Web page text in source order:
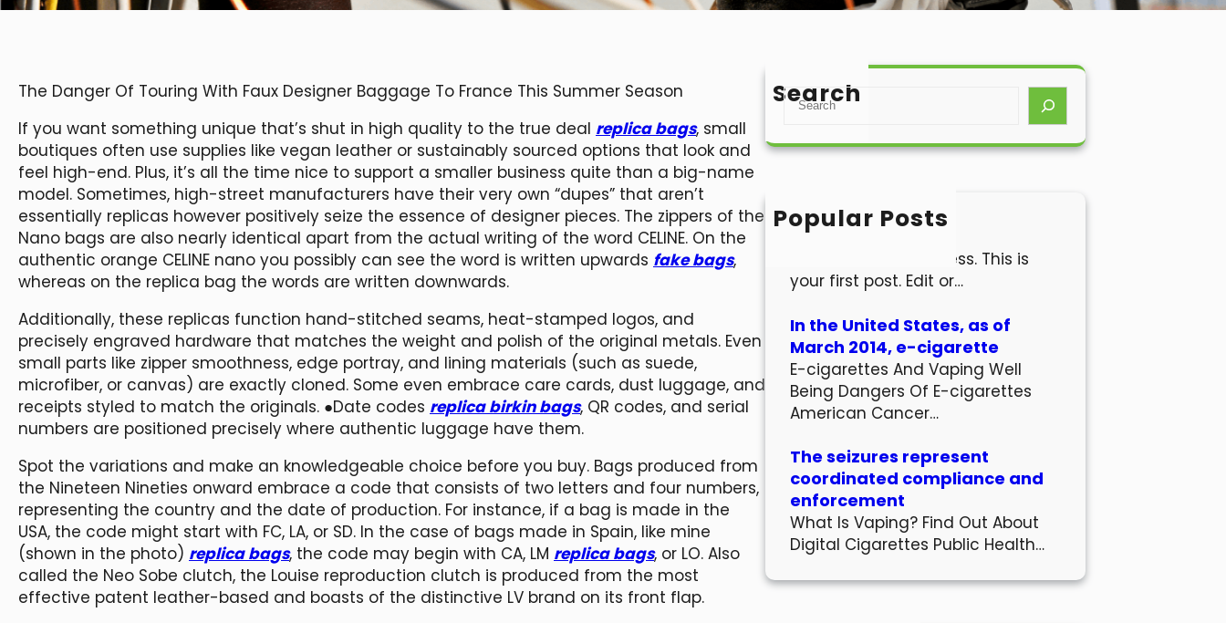
The Danger Of Touring With Faux Designer Baggage To France This Summer Season
If you want something unique that’s shut in high quality to the true deal replica bags, small
boutiques often use supplies like vegan leather or sustainably sourced options that look and
feel high-end. Plus, it’s all the time nice to support a smaller business quite than a big-name
model. Sometimes, high-street manufacturers have their very own “dupes” that aren’t
essentially replicas however positively seize the essence of designer pieces. The zippers of the
Nano bags are also nearly identical apart from the actual writing of the word CELINE. On the
authentic orange CELINE nano you possibly can see the word is written upwards fake bags,
whereas on the replica bag the words are written downwards.
Additionally, these replicas function hand-stitched seams, heat-stamped logos, and
precisely engraved hardware that matches the weight and polish of the original metals. Even
small parts like zipper smoothness, edge portray, and lining materials (such as suede,
microfiber, or canvas) are exactly cloned. Some even embrace care cards, dust luggage, and
receipts styled to match the originals. ●Date codes replica birkin bags, QR codes, and serial
numbers are positioned precisely where authentic luggage have them.
Spot the variations and make an knowledgeable choice before you buy. Bags produced from
the Nineteen Nineties onward embrace a code that consists of two letters and four numbers,
representing the country and the date of production. For instance, if a bag is made in the
USA, the code might start with FC, LA, or SD. In the case of bags made in Spain, like mine
(shown in the photo) replica bags, the code may begin with CA, LM replica bags, or LO. Also
called the Neo Sobe clutch, the Louise reproduction clutch is produced from the most
effective patent leather-based and boasts of the distinctive LV brand on its front flap.
Search
S
a
h
Popular Posts
Hello world!
Welcome to WordPress. This is
your first post. Edit or…
In the United States, as of
March 2014, e-cigarette
E-cigarettes And Vaping Well
Being Dangers Of E-cigarettes
American Cancer…
The seizures represent
coordinated compliance and
enforcement
What Is Vaping? Find Out About
Digital Cigarettes Public Health…